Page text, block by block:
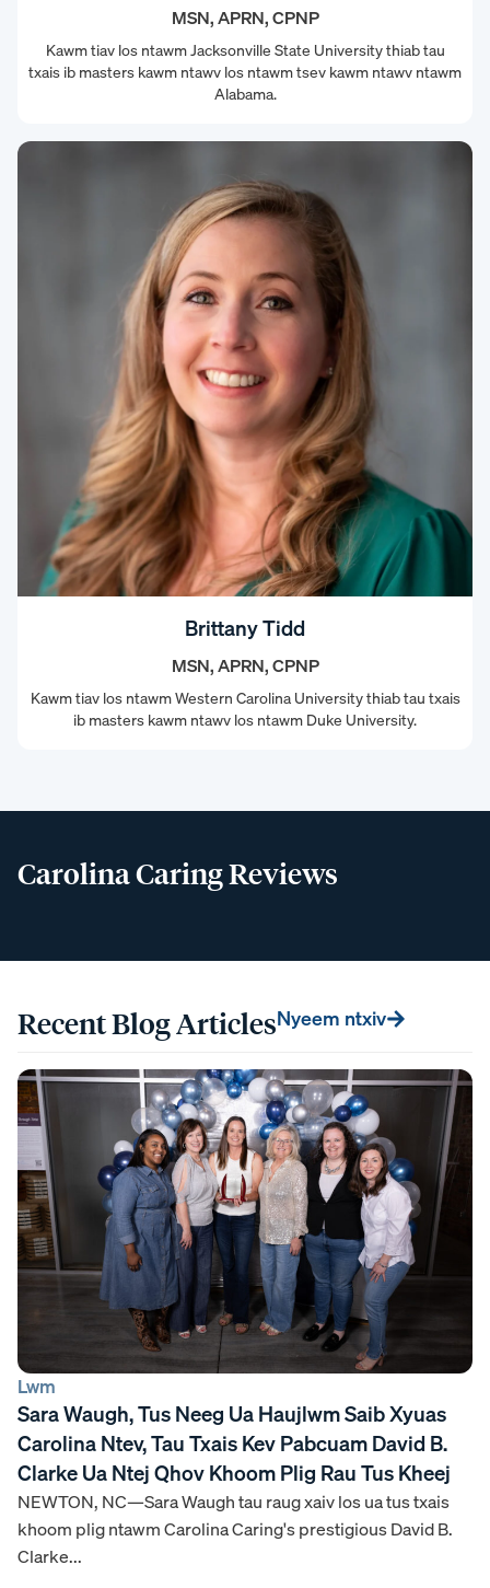
MSN, APRN, CPNP
Kawm tiav los ntawm Jacksonville State University thiab tau
txais ib masters kawm ntawv los ntawm tsev kawm ntawv ntawm
Alabama.
Brittany Tidd
MSN, APRN, CPNP
Kawm tiav los ntawm Western Carolina University thiab tau txais
ib masters kawm ntawv los ntawm Duke University.
Carolina Caring Reviews
Recent Blog ArticlesNyeem ntxiv
Lwm
Sara Waugh, Tus Neeg Ua Haujlwm Saib Xyuas
Carolina Ntev, Tau Txais Kev Pabcuam David B.
Clarke Ua Ntej Qhov Khoom Plig Rau Tus Kheej
NEWTON, NC—Sara Waugh tau raug xaiv los ua tus txais
khoom plig ntawm Carolina Caring's prestigious David B.
Clarke...